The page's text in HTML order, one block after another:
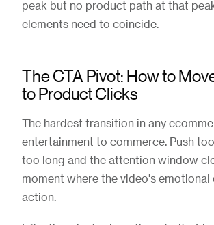
peak but no product path at that
elements need to coincide.
The CTA Pivot: How to
to Product Clicks
The hardest transition in any
entertainment to commerce. Push
too long and the attention window
moment where the video's
action.